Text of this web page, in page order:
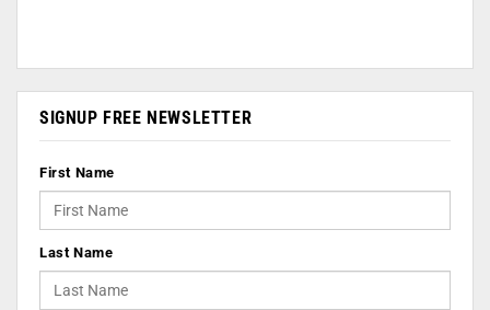
SIGNUP FREE NEWSLETTER
First Name
Last Name